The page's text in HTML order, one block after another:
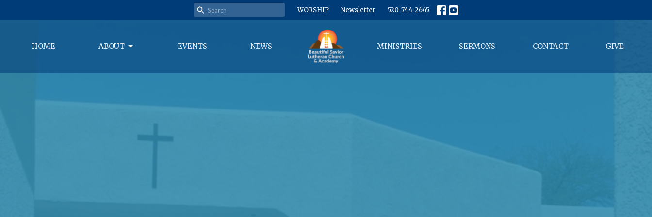
WORSHIP Newsletter 520-744-2665
HOME ABOUT EVENTS NEWS MINISTRIES SERMONS CONTACT GIVE